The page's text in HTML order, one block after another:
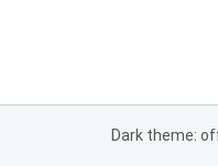
Dark theme: